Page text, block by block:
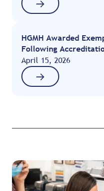
HGMH Awarded
Following
April 15, 2026